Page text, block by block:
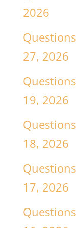
2026
27, 2026
19, 2026
18, 2026
17, 2026